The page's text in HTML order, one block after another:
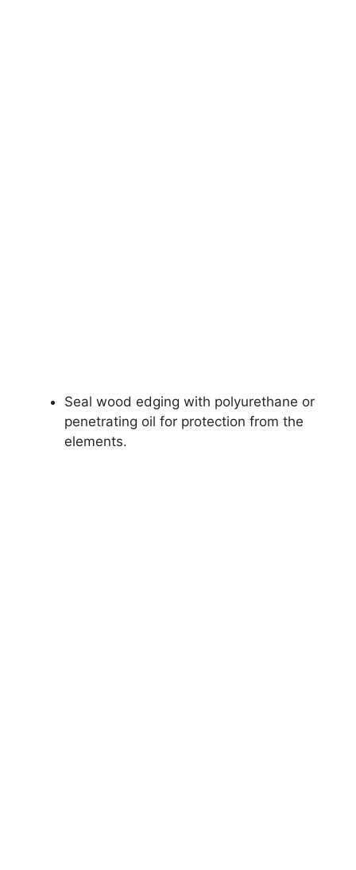
Seal wood edging with polyurethane or
penetrating oil for protection from the
elements.